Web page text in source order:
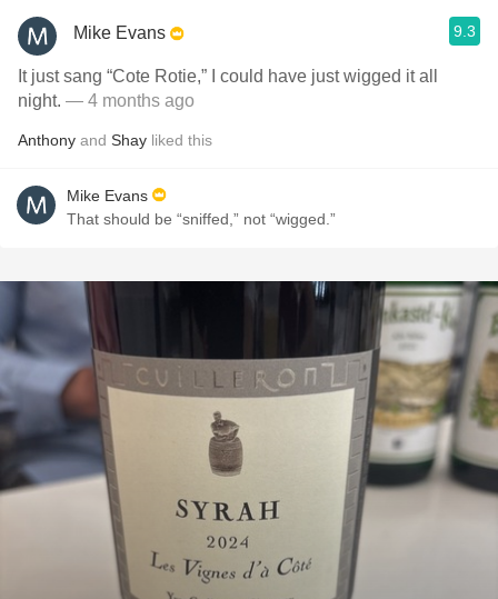
Mike Evans 9.3
It just sang “Cote Rotie,” I could have just wigged it all
night. — 4 months ago
Anthony and Shay liked this
Mike Evans
That should be “sniffed,” not “wigged.”